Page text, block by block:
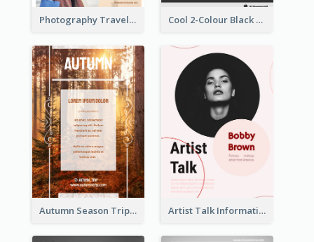
Photography Travelling Promotional Flyer Cool 2-Colour Black Friday Poster
Autumn Season Trip Flyer Artist Talk Information Flyer